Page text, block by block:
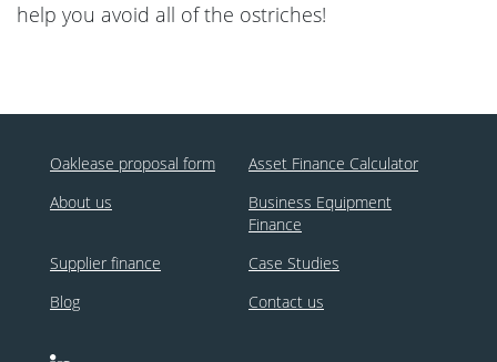
help you avoid all of the ostriches!
Oaklease proposal form
Asset Finance Calculator
About us
Business Equipment
Finance
Supplier finance
Case Studies
Blog
Contact us